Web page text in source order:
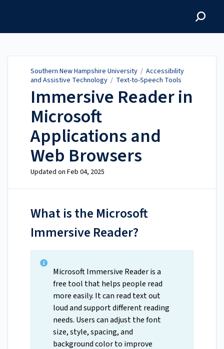
Southern New Hampshire University / Accessibility
and Assistive Technology / Text-to-Speech Tools
Immersive Reader in
Microsoft
Applications and
Web Browsers
Updated on Feb 04, 2025
What is the Microsoft
Immersive Reader?
Microsoft Immersive Reader is a
free tool that helps people read
more easily. It can read text out
loud and support different reading
needs. Users can adjust the font
size, style, spacing, and
background color to improve